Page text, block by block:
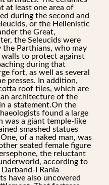
at least one area of
during the second and
or the Hellenistic
the Great,
the Seleucids were
Parthians, who may
to protect against
during that
fort, as well as several
presses. In addition,
roof tiles, which are
architecture of the
a statement.On the
found a large
was a giant temple-like
smashed statues
of a naked man, was
seated female figure
the reluctant
according to
I Rania
have also uncovered